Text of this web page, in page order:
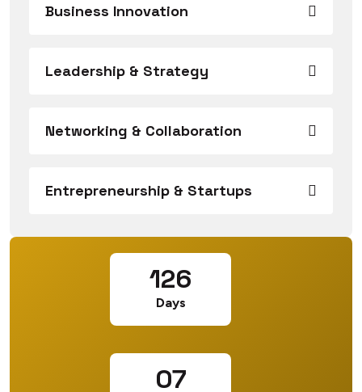
Business Innovation
Leadership & Strategy
Networking & Collaboration
Entrepreneurship & Startups
126
Days
07